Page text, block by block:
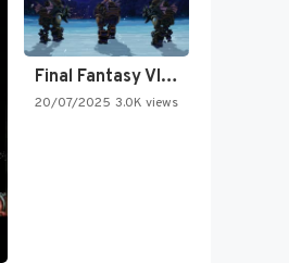
Final Fantasy VI Intro Pixel…
20/07/2025 3.0K views